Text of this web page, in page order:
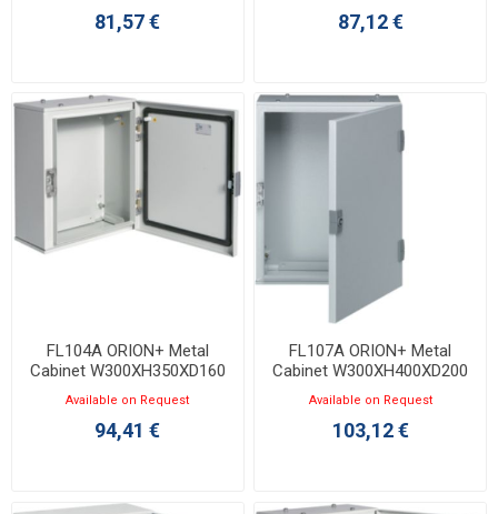
81,57 € 87,12 €
FL104A ORION+ Metal
Cabinet W300XH350XD160
with Opaque Door IP65
Available on Request
94,41 €
FL107A ORION+ Metal
Cabinet W300XH400XD200
with Opaque Door IP65
Available on Request
103,12 €